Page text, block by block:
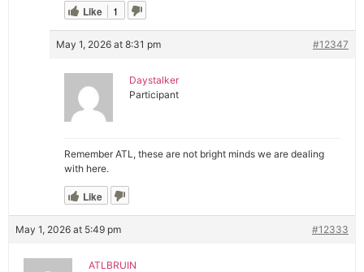
Like 1
May 1, 2026 at 8:31 pm #12347
Daystalker
Participant
Remember ATL, these are not bright minds we are dealing
with here.
Like
May 1, 2026 at 5:49 pm #12333
ATLBRUIN